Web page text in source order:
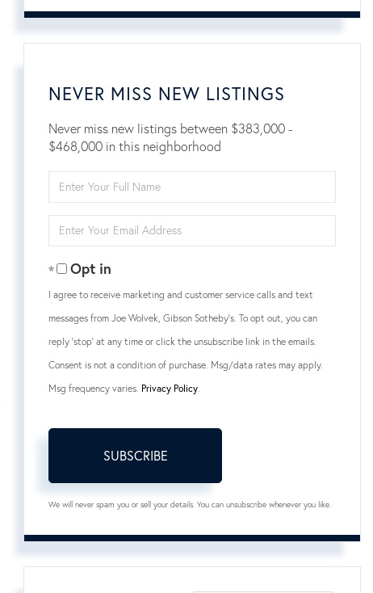
NEVER MISS NEW LISTINGS
Never miss new listings between $383,000 -
$468,000 in this neighborhood
Full
Your
Opt in
I agree to receive marketing and customer service calls and text
messages from Joe Wolvek, Gibson Sotheby's. To opt out, you can
reply 'stop' at any time or click the unsubscribe link in the emails.
Consent is not a condition of purchase. Msg/data rates may apply.
Msg frequency varies. Privacy Policy
SUBSCRIBE
We will never spam you or sell your details. You can unsubscribe whenever you like.